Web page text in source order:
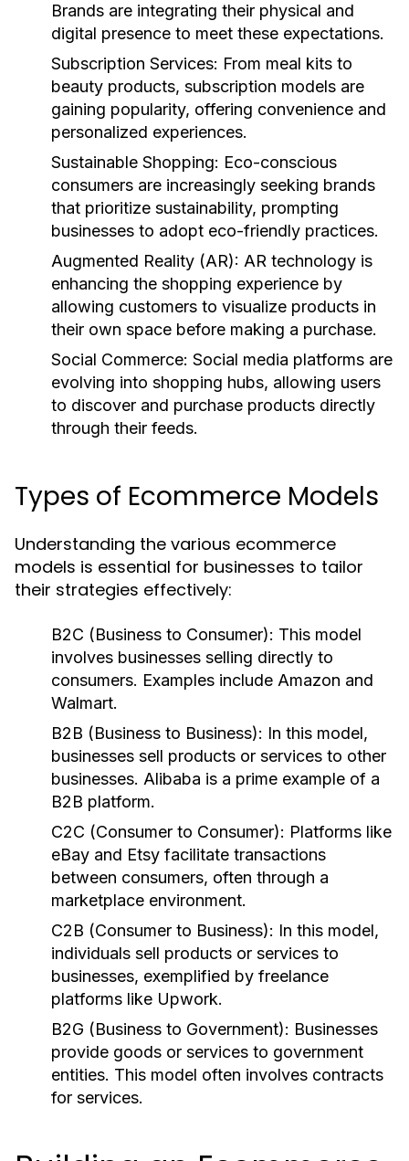
Brands are integrating their physical and
digital presence to meet these expectations.
Subscription Services: From meal kits to
beauty products, subscription models are
gaining popularity, offering convenience and
personalized experiences.
Sustainable Shopping: Eco-conscious
consumers are increasingly seeking brands
that prioritize sustainability, prompting
businesses to adopt eco-friendly practices.
Augmented Reality (AR): AR technology is
enhancing the shopping experience by
allowing customers to visualize products in
their own space before making a purchase.
Social Commerce: Social media platforms are
evolving into shopping hubs, allowing users
to discover and purchase products directly
through their feeds.
Types of Ecommerce Models
Understanding the various ecommerce
models is essential for businesses to tailor
their strategies effectively:
B2C (Business to Consumer): This model
involves businesses selling directly to
consumers. Examples include Amazon and
Walmart.
B2B (Business to Business): In this model,
businesses sell products or services to other
businesses. Alibaba is a prime example of a
B2B platform.
C2C (Consumer to Consumer): Platforms like
eBay and Etsy facilitate transactions
between consumers, often through a
marketplace environment.
C2B (Consumer to Business): In this model,
individuals sell products or services to
businesses, exemplified by freelance
platforms like Upwork.
B2G (Business to Government): Businesses
provide goods or services to government
entities. This model often involves contracts
for services.